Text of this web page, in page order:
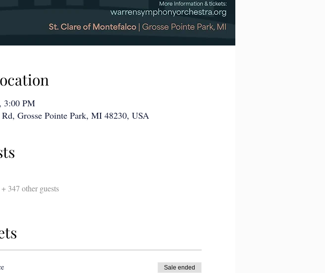
3:00 PM
Grosse Pointe Park, MI 48230, USA
+ 347 other guests
Sale ended